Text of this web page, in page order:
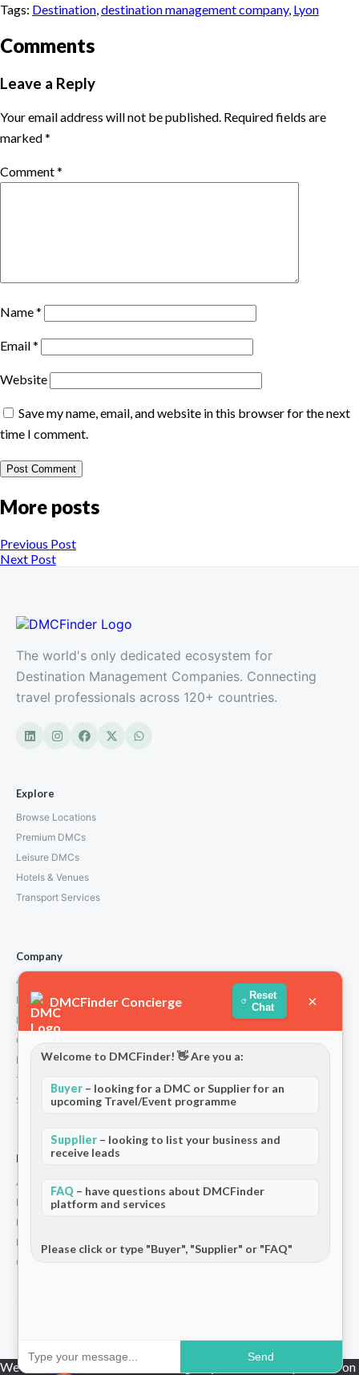
Tags: Destination destination management company, Lyon
Comments
Leave a Reply
Your email address will not be published. Required fields are
marked*
Comment*
Name*
Email*
Website
Save my name, email, and website in this browser for the next
time I comment.
More posts
Previous Post
Next Post
The world's only dedicated ecosystem for
Destination Management Companies. Connecting
travel professionals across 120+ countries.
Explore
Browse Locations
Premium DMCs
Leisure DMCs
Hotels & Venues
Transport Services
Company
About Us
How We Work
Partners
Contact
Privacy Policy
Terms and Conditions
Stripe T/Cs
For Partners
Add Your Listing
Premium Membership
Become a Sponsor
Hosted Buyer Programme
Community
DMCFinder Concierge
Reset
Chat
×
Welcome to DMCFinder! 👋 Are you a:
Buyer – looking for a DMC or Supplier for an
upcoming Travel/Event programme
Supplier – looking to list your business and
receive leads
FAQ – have questions about DMCFinder
platform and services
Please click or type "Buyer", "Supplier" or "FAQ"
Send
We use cookies to ensure that we give you the best experience on